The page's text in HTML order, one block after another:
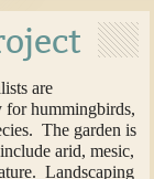
are
for hummingbirds,
The garden is
arid, mesic,
Landscaping